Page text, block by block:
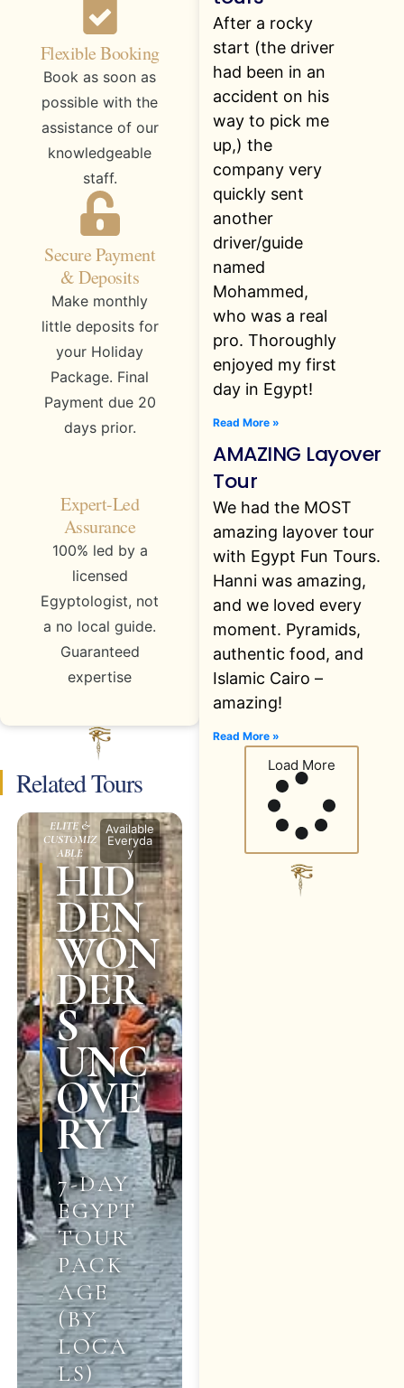
Flexible Booking
Book as soon as
possible with the
assistance of our
knowledgeable
staff.
Secure Payment
& Deposits
Make monthly
little deposits for
your Holiday
Package. Final
Payment due 20
days prior.
Expert-Led
Assurance
100% led by a
licensed
Egyptologist, not
a no local guide.
Guaranteed
expertise
Related Tours
ELITE &
CUSTOMIZ
ABLE
Available
Everyda
y
HID
DEN
WON
DER
S
UNC
OVE
RY
7-DAY
EGYPT
TOUR
PACK
AGE
(BY
LOCA
LS)
After a rocky
start (the driver
had been in an
accident on his
way to pick me
up,) the
company very
quickly sent
another
driver/guide
named
Mohammed,
who was a real
pro. Thoroughly
enjoyed my first
day in Egypt!
Read More »
AMAZING Layover
Tour
We had the MOST
amazing layover tour
with Egypt Fun Tours.
Hanni was amazing,
and we loved every
moment. Pyramids,
authentic food, and
Islamic Cairo –
amazing!
Read More »
Load More